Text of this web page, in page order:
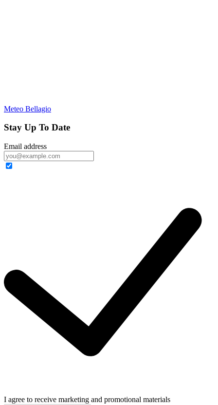
Meteo Bellagio
Stay Up To Date
Email address
I agree to receive marketing and promotional materials